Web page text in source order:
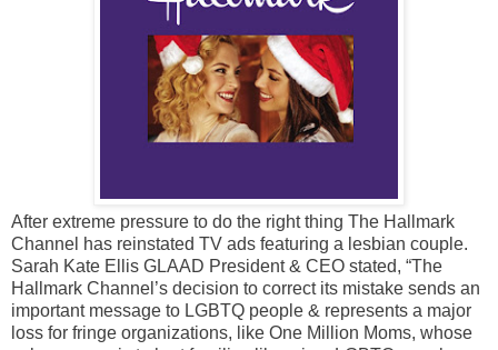
After extreme pressure to do the right thing The Hallmark
Channel has reinstated TV ads featuring a lesbian couple.
Sarah Kate Ellis GLAAD President & CEO stated, “The
Hallmark Channel’s decision to correct its mistake sends an
important message to LGBTQ people & represents a major
loss for fringe organizations, like One Million Moms, whose